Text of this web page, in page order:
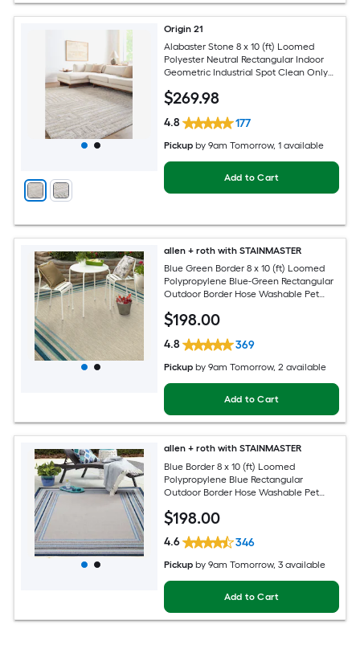
Origin 21
Alabaster Stone 8 x 10 (ft) Loomed
Polyester Neutral Rectangular Indoor
Geometric Industrial Spot Clean Only
$269.98
4.8 177
Pickup by9am Tomorrow, 1 available
Add to Cart
allen + roth with STAINMASTER
Blue Green Border 8 x 10 (ft) Loomed
Polypropylene Blue-Green Rectangular
Outdoor Border Hose Washable Pet
$198.00
4.8 369
Pickup by9am Tomorrow, 2 available
Add to Cart
allen + roth with STAINMASTER
Blue Border 8 x 10 (ft) Loomed
Polypropylene Blue Rectangular
Outdoor Border Hose Washable Pet
$198.00
4.6 346
Pickup by9am Tomorrow, 3 available
Add to Cart